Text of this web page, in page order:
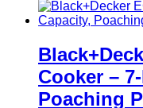
Cooker –
Poaching